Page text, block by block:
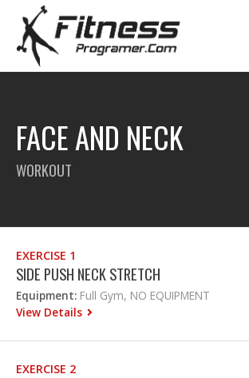
FACE AND NECK
WORKOUT
EXERCISE 1
SIDE PUSH NECK STRETCH
Equipment: Full Gym, NO EQUIPMENT
View Details
EXERCISE 2